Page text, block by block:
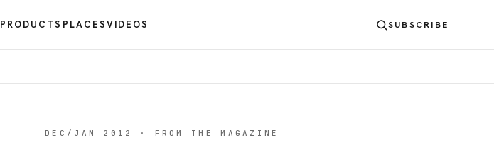
PRODUCTS PLACESVIDEOS SUBSCRIBE
DEC/JAN 2012 · FROM THE MAGAZINE